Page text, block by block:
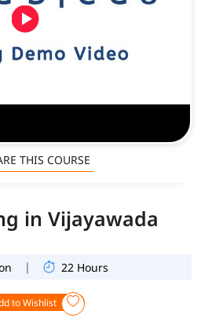
in Vijayawada
| 22 Hours
to Wishlist
THIS COURSE